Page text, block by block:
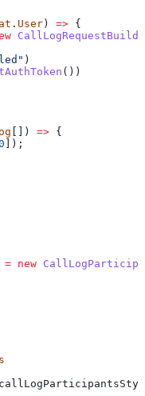
. User ) => {
)
())
[]) => {
]);
= new